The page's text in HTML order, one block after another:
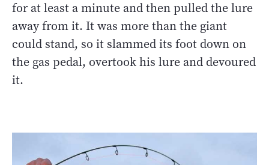
for at least a minute and then pulled the lure
away from it. It was more than the giant
could stand, so it slammed its foot down on
the gas pedal, overtook his lure and devoured
it.